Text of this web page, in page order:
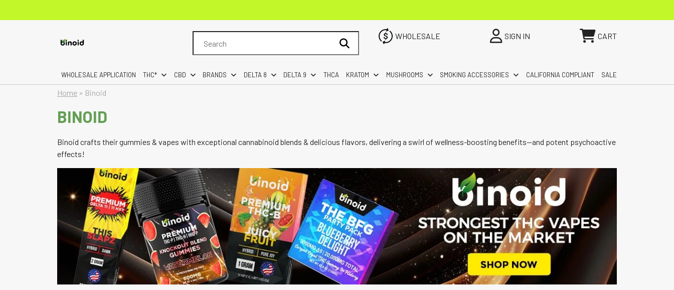
for:
WHOLESALE SIGN IN CART
WHOLESALE APPLICATION THC* CBD BRANDS DELTA 8 DELTA 9 THCA KRATOM MUSHROOMS SMOKING ACCESSORIES CALIFORNIA COMPLIANT SALE
Home » Binoid
BINOID
Binoid crafts their gummies & vapes with exceptional cannabinoid blends & delicious flavors, delivering a swirl of wellness-boosting benefits—and potent psychoactive
effects!